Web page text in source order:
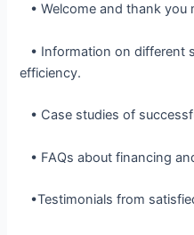
• Welcome and thank you
• Information on different
efficiency.
• Case studies of
• FAQs about financing
•Testimonials from